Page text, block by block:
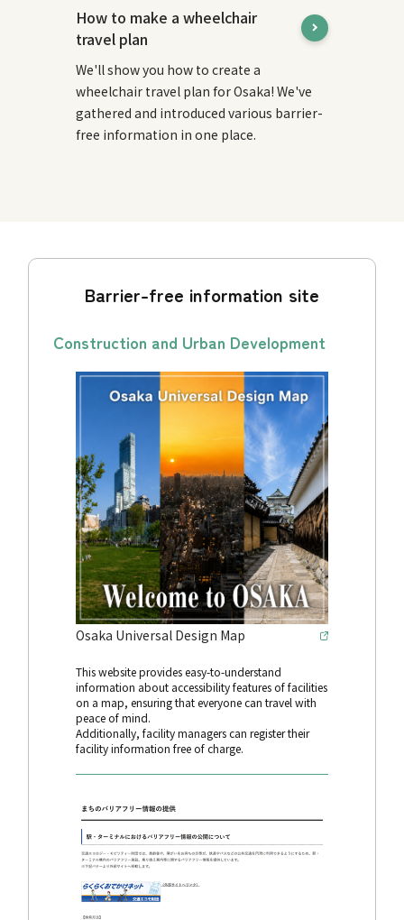
How to make a wheelchair
travel plan
We'll show you how to create a
wheelchair travel plan for Osaka! We've
gathered and introduced various barrier-
free information in one place.
Barrier-free information site
Construction and Urban Development
Osaka Universal Design Map
This website provides easy-to-understand
information about accessibility features of facilities
on a map, ensuring that everyone can travel with
peace of mind.
Additionally, facility managers can register their
facility information free of charge.